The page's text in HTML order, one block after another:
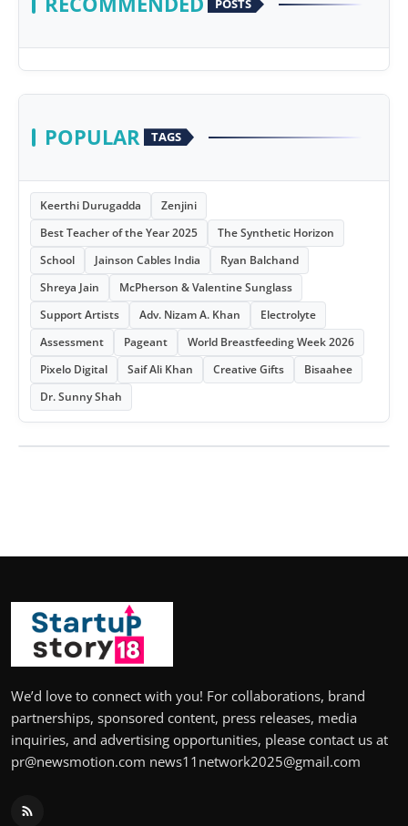
POSTS
POPULAR TAGS
Keerthi Durugadda
Zenjini
Best Teacher of the Year 2025
The Synthetic Horizon
School
Jainson Cables India
Ryan Balchand
Shreya Jain
McPherson & Valentine Sunglass
Support Artists
Adv. Nizam A. Khan
Electrolyte
Assessment
Pageant
World Breastfeeding Week 2026
Pixelo Digital
Saif Ali Khan Creative Gifts
Bisaahee
Dr. Sunny Shah
We’d love to connect with you! For collaborations, brand
partnerships, sponsored content, press releases, media
inquiries, and advertising opportunities, please contact us at
pr@newsmotion.com news11network2025@gmail.com